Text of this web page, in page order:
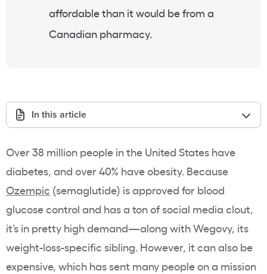
affordable than it would be from a
Canadian pharmacy.
In this article
Over 38 million people in the United States have
diabetes, and over 40% have obesity. Because
Ozempic (semaglutide) is approved for blood
glucose control and has a ton of social media clout,
it’s in pretty high demand—along with Wegovy, its
weight-loss-specific sibling. However, it can also be
expensive, which has sent many people on a mission